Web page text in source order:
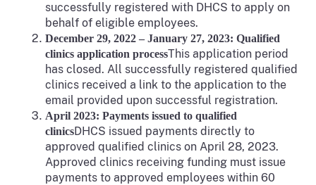
successfully registered with DHCS to apply on
behalf of eligible employees.
December 29, 2022 – January 27, 2023: Qualified
clinics application processThis application period
has closed. All successfully registered qualified
clinics received a link to the application to the
email provided upon successful registration.
April 2023: Payments issued to qualified
clinicsDHCS issued payments directly to
approved qualified clinics on April 28, 2023.
Approved clinics receiving funding must issue
payments to approved employees within 60